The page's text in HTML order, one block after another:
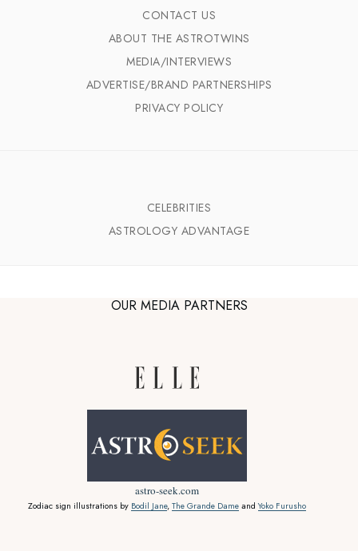
CONTACT US
ABOUT THE ASTROTWINS
MEDIA/INTERVIEWS
ADVERTISE/BRAND PARTNERSHIPS
PRIVACY POLICY
CELEBRITIES
ASTROLOGY ADVANTAGE
OUR MEDIA PARTNERS
astro-seek.com
Zodiac sign illustrations by Bodil Jane, The Grande Dame andYoko Furusho